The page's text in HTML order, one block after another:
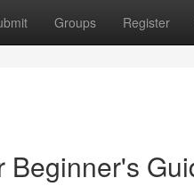
Groups Register
Beginner's